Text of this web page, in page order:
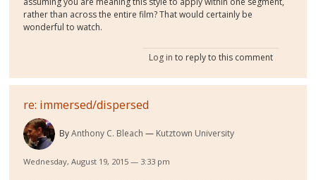
rather than across the entire film? That would certainly be
wonderful to watch.
Log in to reply to this comment
re: immersed/dispersed
ByAnthony C. Bleach Kutztown University
Wednesday, August 19, 2015 — 3:33 pm